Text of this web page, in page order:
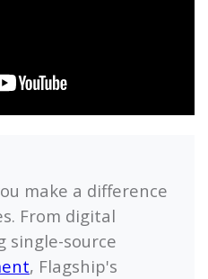
make a difference
From digital
single-source
, Flagship's